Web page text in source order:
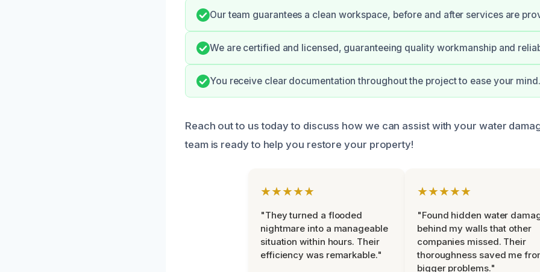
Our team guarantees a clean workspace, before and after services are
We are certified and licensed, guaranteeing quality workmanship and
You receive clear documentation throughout the project to ease your mind.
Reach out to us today to discuss how we can assist with your water
team is ready to help you restore your property!
★★★★★
"They turned a flooded
nightmare into a manageable
situation within hours. Their
efficiency was remarkable."
★★★★★
"Found hidden water
behind my walls that other
companies missed. Their
thoroughness saved me
bigger problems."